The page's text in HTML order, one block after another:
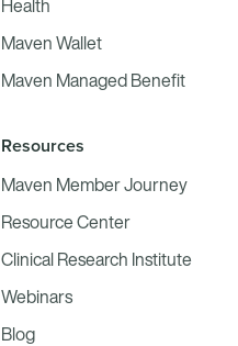
Health
Maven Wallet
Maven Managed Benefit
Resources
Maven Member Journey
Resource Center
Clinical Research Institute
Webinars
Blog